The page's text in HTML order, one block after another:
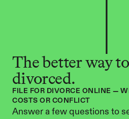
The better way
divorced.
FILE FOR DIVORCE ONLINE —
COSTS OR CONFLICT
Answer a few questions to